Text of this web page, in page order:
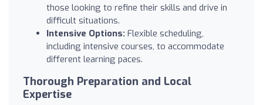
those looking to refine their skills and drive in
difficult situations.
Intensive Options: Flexible scheduling,
including intensive courses, to accommodate
different learning paces.
Thorough Preparation and Local
Expertise